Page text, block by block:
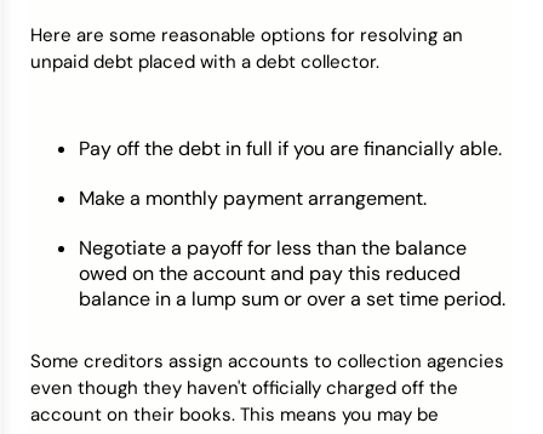
Here are some reasonable options for resolving an
unpaid debt placed with a debt collector.
Pay off the debt in full if you are financially able.
Make a monthly payment arrangement.
Negotiate a payoff for less than the balance
owed on the account and pay this reduced
balance in a lump sum or over a set time period.
Some creditors assign accounts to collection agencies
even though they haven't officially charged off the
account on their books. This means you may be